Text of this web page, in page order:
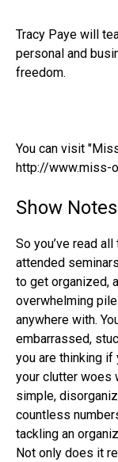
Tracy Paye will
personal and
freedom.
You can visit
http://www.miss-
Show Notes
So you’ve read
attended
to get organized,
overwhelming
anywhere with.
embarrassed,
you are thinking if
your clutter woes
simple,
countless
tackling an
Not only does it